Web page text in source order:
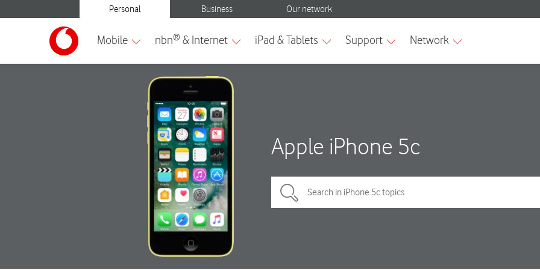
Apple iPhone 5c